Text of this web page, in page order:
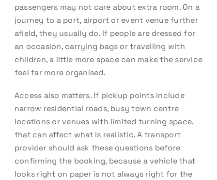
passengers may not care about extra room. On a
journey to a port, airport or event venue further
afield, they usually do. If people are dressed for
an occasion, carrying bags or travelling with
children, a little more space can make the service
feel far more organised.
Access also matters. If pickup points include
narrow residential roads, busy town centre
locations or venues with limited turning space,
that can affect what is realistic. A transport
provider should ask these questions before
confirming the booking, because a vehicle that
looks right on paper is not always right for the